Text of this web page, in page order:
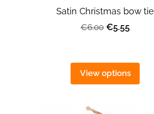
Satin Christmas bow tie
€6.00 €5.55
View options